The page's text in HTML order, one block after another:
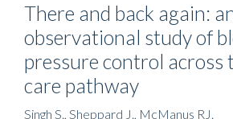
There and back again:
observational study of
pressure control across
care pathway
Singh S., Sheppard J., McManus RJ.